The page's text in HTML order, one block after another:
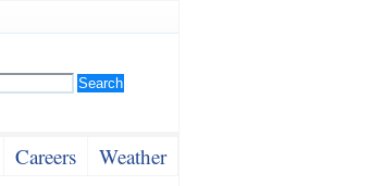
Careers Weather